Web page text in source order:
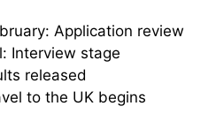
Application review
Interview stage
released
to the UK begins